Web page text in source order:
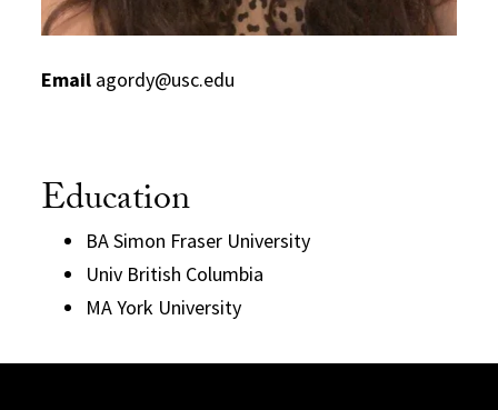
Email agordy@usc.edu
Education
BA Simon Fraser University
Univ British Columbia
MA York University